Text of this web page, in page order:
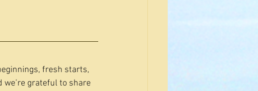
fresh starts,
grateful to share